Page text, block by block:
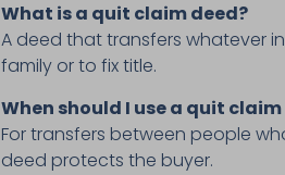
What is a quit claim deed?
A deed that transfers whatever
family or to fix title.
When should I use a quit
For transfers between people
deed protects the buyer.